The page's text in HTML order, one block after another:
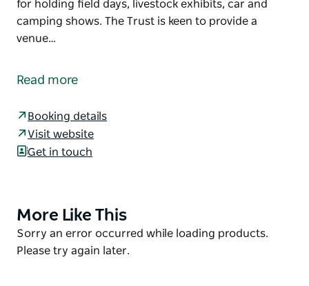
for holding field days, livestock exhibits, car and
camping shows. The Trust is keen to provide a
venue…
Manager welcomes all visitors and campers to the
Located on Grenfell Road, Cowra, New South Wales,
the showground and camping ground is situated on
a wide, flat, grassy area that makes it a pleasure to
The Trust is keen to provide a venue for major
events as the Showground is within walking
distance of town and has plenty of space and
Read more
Booking details
Visit website
Get in touch
Product
List
More Like This
Product
List
Sorry an error occurred while loading products.
Please try again later.